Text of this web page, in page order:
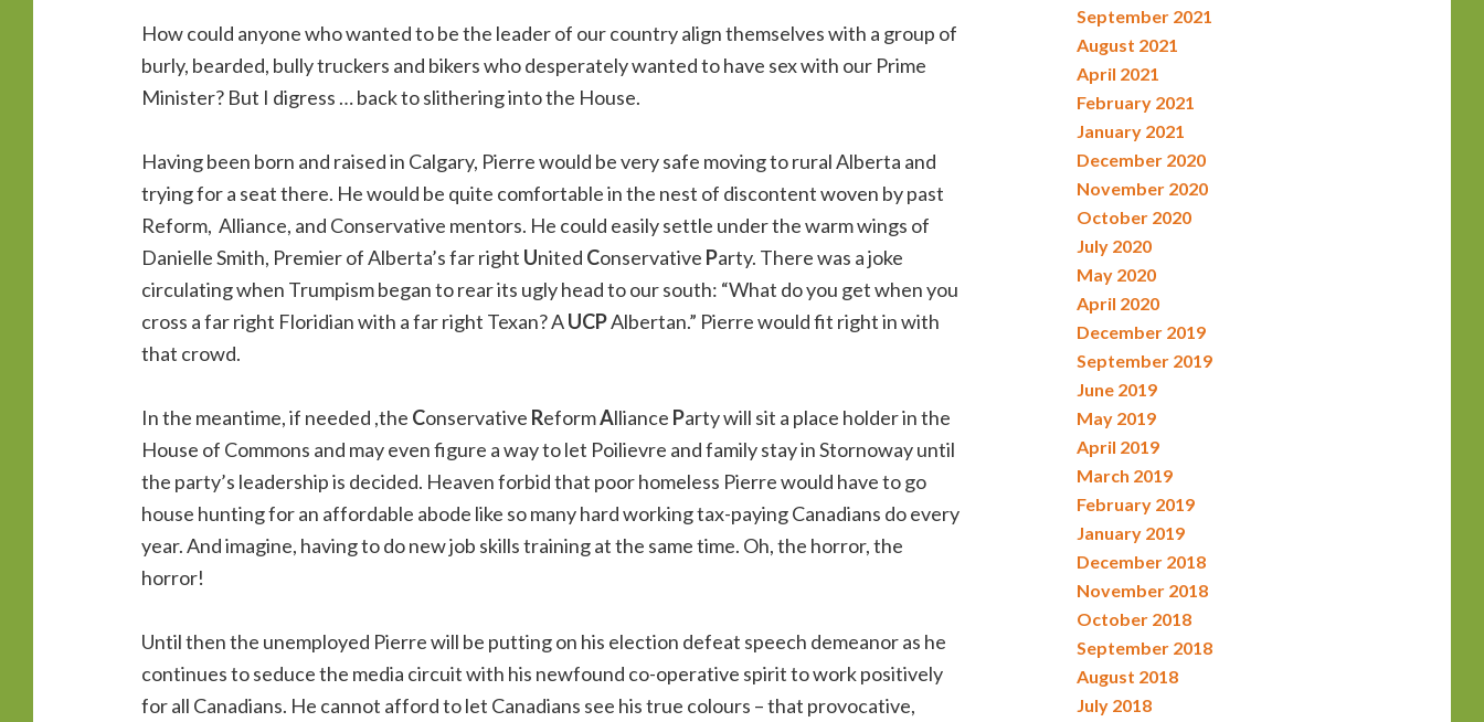
How could anyone who wanted to be the leader of our country align themselves with a group of
burly, bearded, bully truckers and bikers who desperately wanted to have sex with our Prime
Minister? But I digress … back to slithering into the House.
Having been born and raised in Calgary, Pierre would be very safe moving to rural Alberta and
trying for a seat there. He would be quite comfortable in the nest of discontent woven by past
Reform, Alliance, and Conservative mentors. He could easily settle under the warm wings of
Danielle Smith, Premier of Alberta’s far right United Conservative Party. There was a joke
circulating when Trumpism began to rear its ugly head to our south: “What do you get when you
cross a far right Floridian with a far right Texan? AUCPAlbertan.” Pierre would fit right in with
that crowd.
In the meantime, if needed ,the Conservative ReformAlliance Party will sit a place holder in the
House of Commons and may even figure a way to let Poilievre and family stay in Stornoway until
the party’s leadership is decided. Heaven forbid that poor homeless Pierre would have to go
house hunting for an affordable abode like so many hard working tax-paying Canadians do every
year. And imagine, having to do new job skills training at the same time. Oh, the horror, the
horror!
Until then the unemployed Pierre will be putting on his election defeat speech demeanor as he
continues to seduce the media circuit with his newfound co-operative spirit to work positively
for all Canadians. He cannot afford to let Canadians see his true colours – that provocative,
September 2021
August 2021
April 2021
February 2021
January 2021
December 2020
November 2020
October 2020
July 2020
May 2020
April 2020
December 2019
September 2019
June 2019
May 2019
April 2019
March 2019
February 2019
January 2019
December 2018
November 2018
October 2018
September 2018
August 2018
July 2018